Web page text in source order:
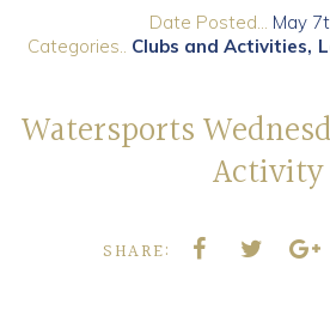
Admissions
Date Posted... May
Categories.. Clubs and Activities
Watersports
Activity
SHARE: